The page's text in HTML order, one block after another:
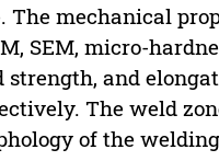
The mechanical
SEM, micro-
strength, and
The weld
of the